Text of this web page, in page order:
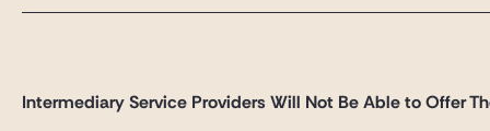
Intermediary Service Providers Will Not Be Able to Offer